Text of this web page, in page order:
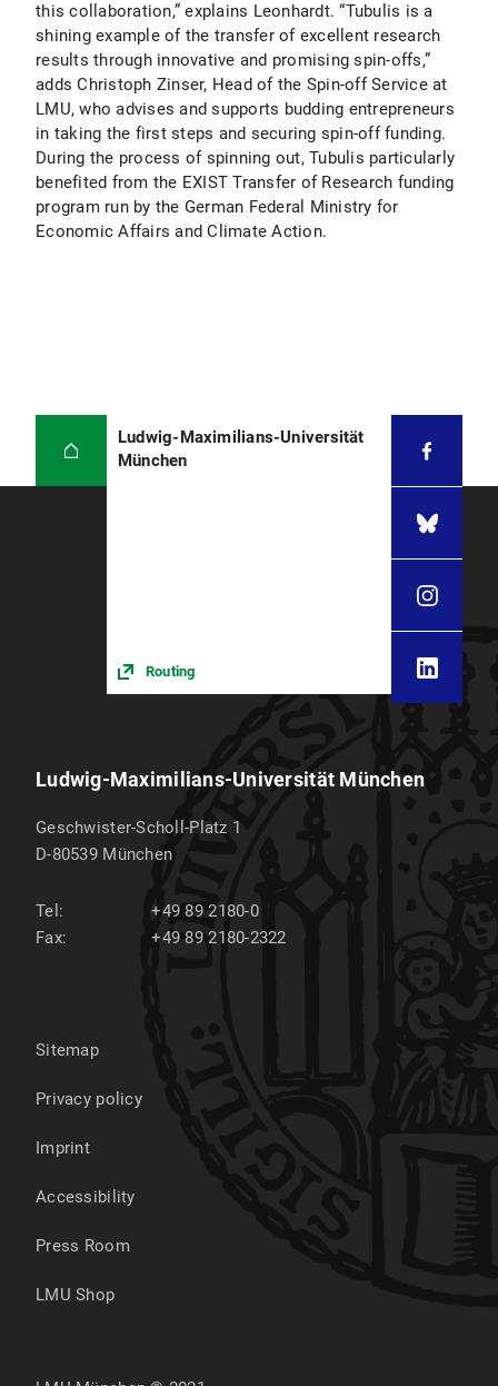
this collaboration,” explains Leonhardt. “Tubulis is a
shining example of the transfer of excellent research
results through innovative and promising spin-offs,”
adds Christoph Zinser, Head of the Spin-off Service at
LMU, who advises and supports budding entrepreneurs
in taking the first steps and securing spin-off funding.
During the process of spinning out, Tubulis particularly
benefited from the EXIST Transfer of Research funding
program run by the German Federal Ministry for
Economic Affairs and Climate Action.
Ludwig-Maximilians-Universität
München
Routing
Ludwig-Maximilians-Universität München
Geschwister-Scholl-Platz 1
D-80539 München
Tel:
+49 89 2180-0
Fax:
+49 89 2180-2322
Sitemap
Privacy policy
Imprint
Accessibility
Press Room
LMU Shop